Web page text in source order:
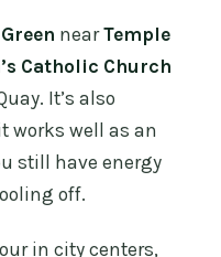
nearTemple
Catholic Church
It’s also
works well as an
still have energy
off.
in city centers,